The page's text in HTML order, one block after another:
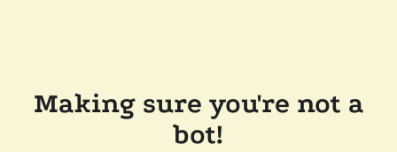
Making sure you're not a
bot!